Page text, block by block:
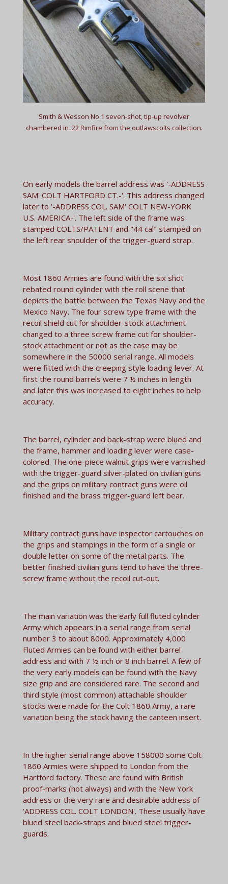
Smith & Wesson No.1 seven-shot, tip-up revolver
chambered in .22 Rimfire from the outlawscolts collection.
On early models the barrel address was '-ADDRESS
SAM' COLT HARTFORD CT.-'. This address changed
later to '-ADDRESS COL. SAM' COLT NEW-YORK
U.S. AMERICA-'. The left side of the frame was
stamped COLTS/PATENT and "44 cal" stamped on
the left rear shoulder of the trigger-guard strap.
Most 1860 Armies are found with the six shot
rebated round cylinder with the roll scene that
depicts the battle between the Texas Navy and the
Mexico Navy. The four screw type frame with the
recoil shield cut for shoulder-stock attachment
changed to a three screw frame cut for shoulder-
stock attachment or not as the case may be
somewhere in the 50000 serial range. All models
were fitted with the creeping style loading lever. At
first the round barrels were 7 ½ inches in length
and later this was increased to eight inches to help
accuracy.
The barrel, cylinder and back-strap were blued and
the frame, hammer and loading lever were case-
colored. The one-piece walnut grips were varnished
with the trigger-guard silver-plated on civilian guns
and the grips on military contract guns were oil
finished and the brass trigger-guard left bear.
Military contract guns have inspector cartouches on
the grips and stampings in the form of a single or
double letter on some of the metal parts. The
better finished civilian guns tend to have the three-
screw frame without the recoil cut-out.
The main variation was the early full fluted cylinder
Army which appears in a serial range from serial
number 3 to about 8000. Approximately 4,000
Fluted Armies can be found with either barrel
address and with 7 ½ inch or 8 inch barrel. A few of
the very early models can be found with the Navy
size grip and are considered rare. The second and
third style (most common) attachable shoulder
stocks were made for the Colt 1860 Army, a rare
variation being the stock having the canteen insert.
In the higher serial range above 158000 some Colt
1860 Armies were shipped to London from the
Hartford factory. These are found with British
proof-marks (not always) and with the New York
address or the very rare and desirable address of
'ADDRESS COL. COLT LONDON'. These usually have
blued steel back-straps and blued steel trigger-
guards.